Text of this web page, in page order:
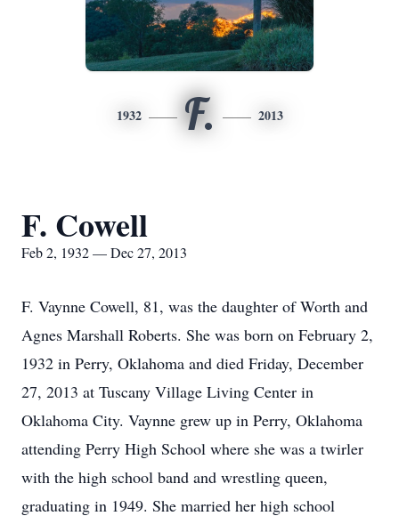
1932 F. 2013
F. Cowell
Feb 2, 1932 — Dec 27, 2013
F. Vaynne Cowell, 81, was the daughter of Worth and
Agnes Marshall Roberts. She was born on February 2,
1932 in Perry, Oklahoma and died Friday, December
27, 2013 at Tuscany Village Living Center in
Oklahoma City. Vaynne grew up in Perry, Oklahoma
attending Perry High School where she was a twirler
with the high school band and wrestling queen,
graduating in 1949. She married her high school